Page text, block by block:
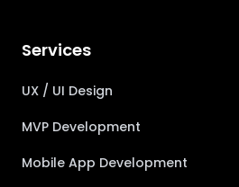
Services
UX / UI Design
MVP Development
Mobile App Development